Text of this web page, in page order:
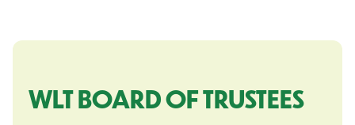
WLT BOARD OF TRUSTEES